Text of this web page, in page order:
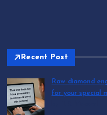
Recent Post
Raw diamond
for your special